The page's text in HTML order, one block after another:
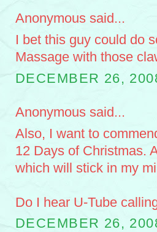
Anonymous said...
I bet this guy could do
Massage with those
DECEMBER 26,
Anonymous said...
Also, I want to
12 Days of Christmas.
which will stick in my
Do I hear U-Tube
DECEMBER 26,